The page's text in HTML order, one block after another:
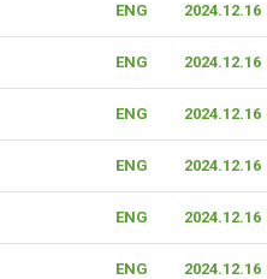
ENG 2024.12.16
ENG 2024.12.16
ENG 2024.12.16
ENG 2024.12.16
ENG 2024.12.16
ENG 2024.12.16